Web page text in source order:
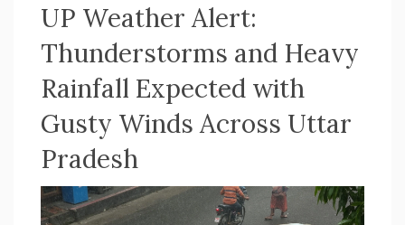
UP Weather Alert:
Thunderstorms and Heavy
Rainfall Expected with
Gusty Winds Across Uttar
Pradesh